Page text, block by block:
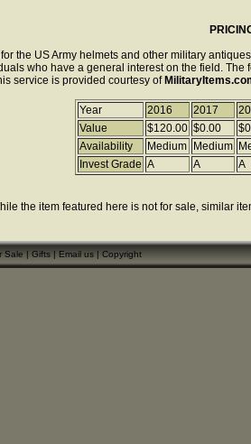
the US Army helmets and other military
who have a general interest on the field.
service is provided courtesy of
Year 2016 2017
Value
$120.00 $0.00
Availability
Medium Medium
Invest Grade A A A
the item featured here is not for sale, similar
Sale|Gifts|Email us|Copyright